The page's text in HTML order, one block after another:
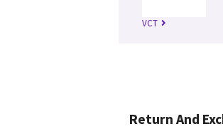
VCT
Return And